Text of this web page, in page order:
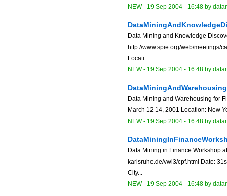
NEW- 19 Sep 2004 - 16:48 by
Data Mining and Knowledge
http://www.spie.org/web/meetings/
Locati...
NEW- 19 Sep 2004 - 16:48 by
Data Mining and Warehousing for
March 12 14, 2001 Location: New
NEW- 19 Sep 2004 - 16:48 by
Data Mining in Finance Workshop
karlsruhe.de/vwl3/cpf.html Date:
City...
NEW- 19 Sep 2004 - 16:48 by